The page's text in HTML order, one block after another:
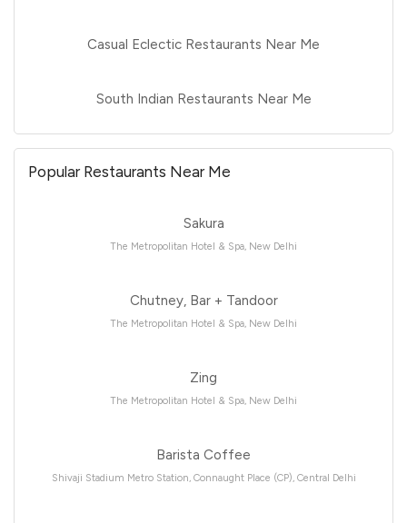
Casual Eclectic Restaurants Near Me
South Indian Restaurants Near Me
Popular Restaurants Near Me
Sakura
The Metropolitan Hotel & Spa, New Delhi
Chutney, Bar + Tandoor
The Metropolitan Hotel & Spa, New Delhi
Zing
The Metropolitan Hotel & Spa, New Delhi
Barista Coffee
Shivaji Stadium Metro Station, Connaught Place (CP), Central Delhi